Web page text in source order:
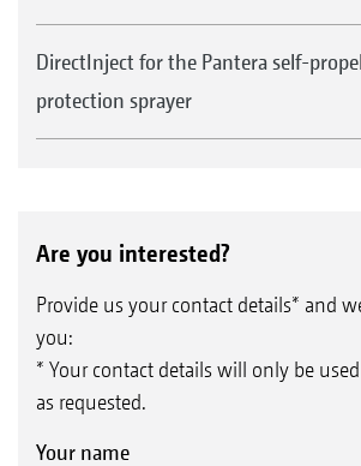
DirectInject for the Pantera self-
protection sprayer
Are you interested?
Provide us your contact details* and
you:
* Your contact details will only be
as requested.
Your name